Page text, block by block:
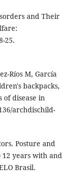
and Their
25.
Ríos M, García
backpacks,
of disease in
archdischild-
Posture and
12 years with and
Brasil.